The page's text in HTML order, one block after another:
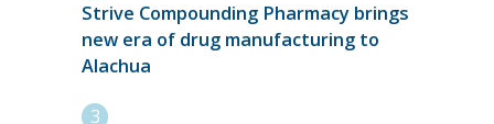
Strive Compounding Pharmacy brings
new era of drug manufacturing to
Alachua